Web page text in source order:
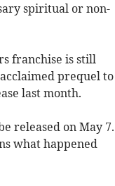
spiritual or non-
franchise is still
prequel to
last month.
released on May 7.
what happened